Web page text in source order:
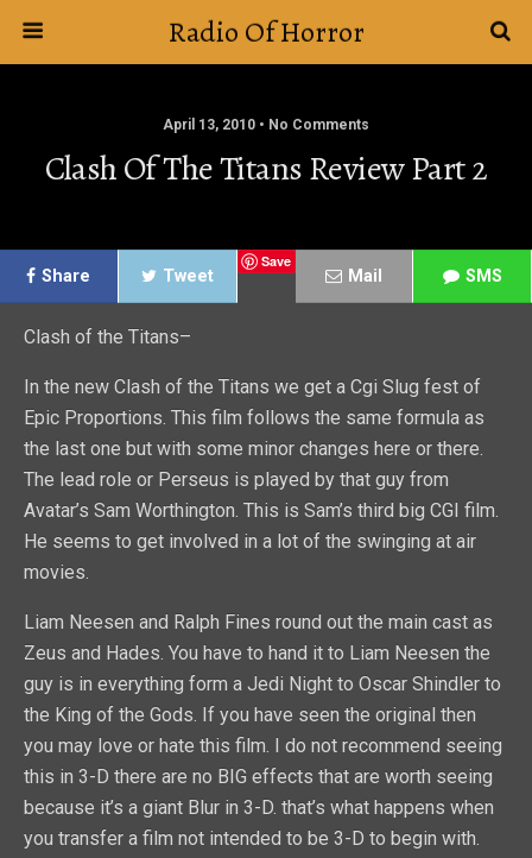
Radio Of Horror
April 13, 2010 • No Comments
Clash Of The Titans Review Part 2
Share Tweet
Save
Mail SMS
Clash of the Titans–
In the new Clash of the Titans we get a Cgi Slug fest of
Epic Proportions. This film follows the same formula as
the last one but with some minor changes here or there.
The lead role or Perseus is played by that guy from
Avatar’s Sam Worthington. This is Sam’s third big CGI film.
He seems to get involved in a lot of the swinging at air
movies.
Liam Neesen and Ralph Fines round out the main cast as
Zeus and Hades. You have to hand it to Liam Neesen the
guy is in everything form a Jedi Night to Oscar Shindler to
the King of the Gods. If you have seen the original then
you may love or hate this film. I do not recommend seeing
this in 3-D there are no BIG effects that are worth seeing
because it’s a giant Blur in 3-D. that’s what happens when
you transfer a film not intended to be 3-D to begin with.